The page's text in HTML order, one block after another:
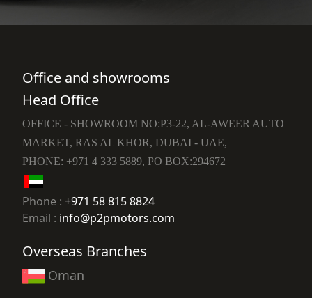
Office and showrooms
Head Office
OFFICE - SHOWROOM NO:P3-22, AL-AWEER AUTO
MARKET, RAS AL KHOR, DUBAI - UAE,
PHONE: +971 4 333 5889, PO BOX:294672
Phone : +971 58 815 8824
Email : info@p2pmotors.com
Overseas Branches
Oman